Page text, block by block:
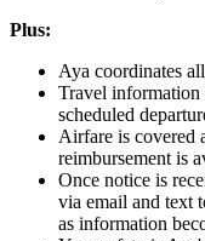
Plus:
Aya coordinates
Travel information
scheduled
Airfare is covered
reimbursement is
Once notice is
via email and text
as information